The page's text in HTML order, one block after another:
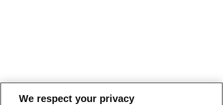
We respect your privacy